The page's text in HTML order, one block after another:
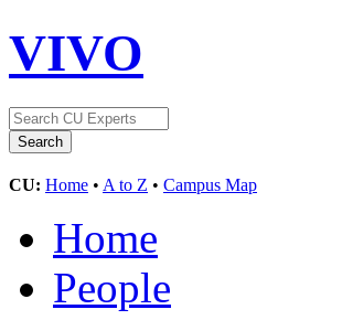
VIVO
CU: Home • A to Z • Campus Map
Home
People